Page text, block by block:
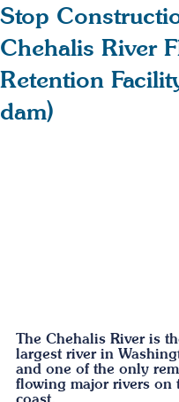
Stop
Chehalis River
Retention
dam)
The Chehalis River is
largest river in
and one of the only
flowing major rivers on
coast.